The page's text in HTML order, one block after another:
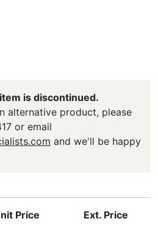
is discontinued.
alternative product, please
or email
and we'll be happy
Price Ext. Price